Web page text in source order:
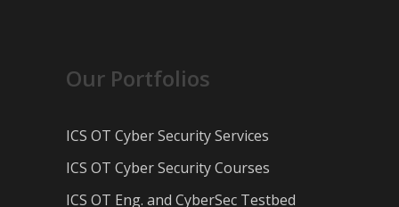
Our Portfolios
ICS OT Cyber Security Services
ICS OT Cyber Security Courses
ICS OT Eng. and CyberSec Testbed